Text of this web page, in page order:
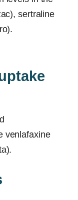
sertraline
venlafaxine